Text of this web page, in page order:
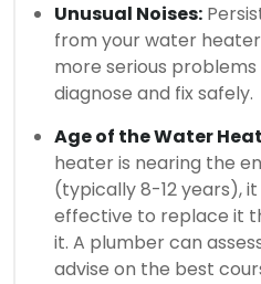
Unusual Noises:
from your water
more serious
diagnose and fix safely.
Age of the Water
heater is nearing the
(typically 8-12 years),
effective to replace it
it. A plumber can
advise on the best